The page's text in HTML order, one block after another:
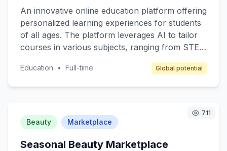
An innovative online education platform offering
personalized learning experiences for students
of all ages. The platform leverages AI to tailor
courses in various subjects, ranging from STEM
learning paces and styles. Target customers
subscription fees, premium content access, and
partnerships with educational institutions.
Education • Full-time Global potential
711
Beauty Marketplace
Seasonal Beauty Marketplace